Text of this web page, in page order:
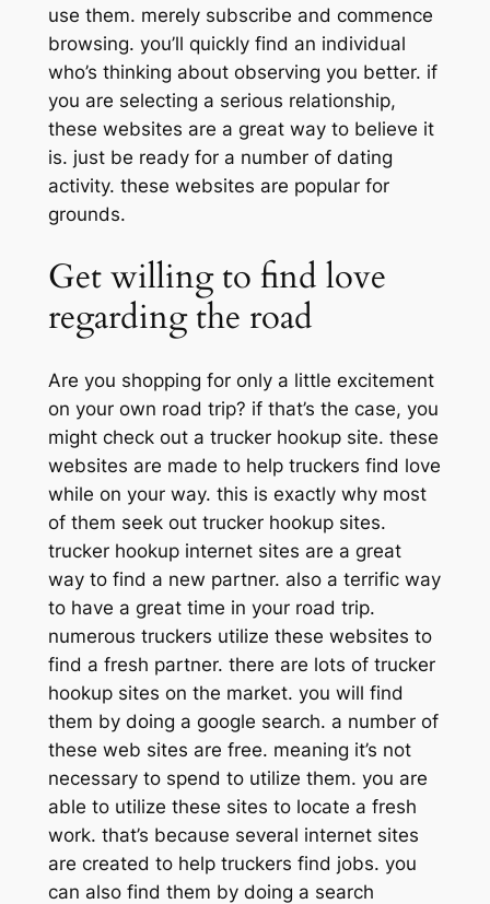
use them. merely subscribe and commence
browsing. you’ll quickly find an individual
who’s thinking about observing you better. if
you are selecting a serious relationship,
these websites are a great way to believe it
is. just be ready for a number of dating
activity. these websites are popular for
grounds.
Get willing to find love
regarding the road
Are you shopping for only a little excitement
on your own road trip? if that’s the case, you
might check out a trucker hookup site. these
websites are made to help truckers find love
while on your way. this is exactly why most
of them seek out trucker hookup sites.
trucker hookup internet sites are a great
way to find a new partner. also a terrific way
to have a great time in your road trip.
numerous truckers utilize these websites to
find a fresh partner. there are lots of trucker
hookup sites on the market. you will find
them by doing a google search. a number of
these web sites are free. meaning it’s not
necessary to spend to utilize them. you are
able to utilize these sites to locate a fresh
work. that’s because several internet sites
are created to help truckers find jobs. you
can also find them by doing a search